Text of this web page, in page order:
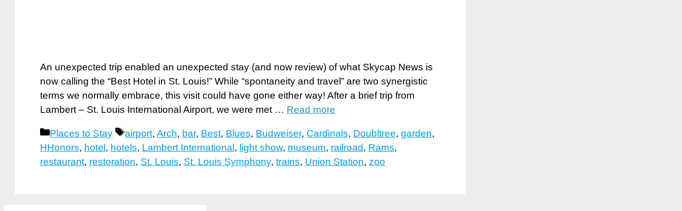
An unexpected trip enabled an unexpected stay (and now review) of what Skycap News is
now calling the “Best Hotel in St. Louis!” While “spontaneity and travel” are two synergistic
terms we normally embrace, this visit could have gone either way! After a brief trip from
Lambert – St. Louis International Airport, we were met … Read more
Categories
Places to Stay Tags
airport, Arch, bar, Best, Blues, Budweiser, Cardinals, Doubltree, garden,
HHonors, hotel , hotels, Lambert International , light show, museum, railroad, Rams,
restaurant, restoration, St. Louis, St. Louis Symphony, trains, Union Station, zoo